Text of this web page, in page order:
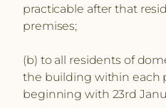
practicable after that
premises;
(b) to all residents of
the building within each
beginning with 23rd